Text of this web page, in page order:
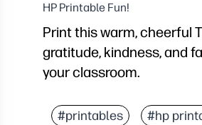
HP Printable Fun!
Print this warm, cheerful
gratitude, kindness, and
your classroom.
No prep - just print and
#printables #hp